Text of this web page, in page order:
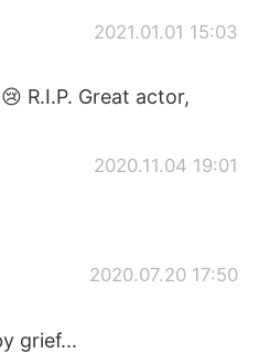
2021.01.01 15:03
R.I.P. Great actor,
2020.11.04 19:01
2020.07.20 17:50
grief...